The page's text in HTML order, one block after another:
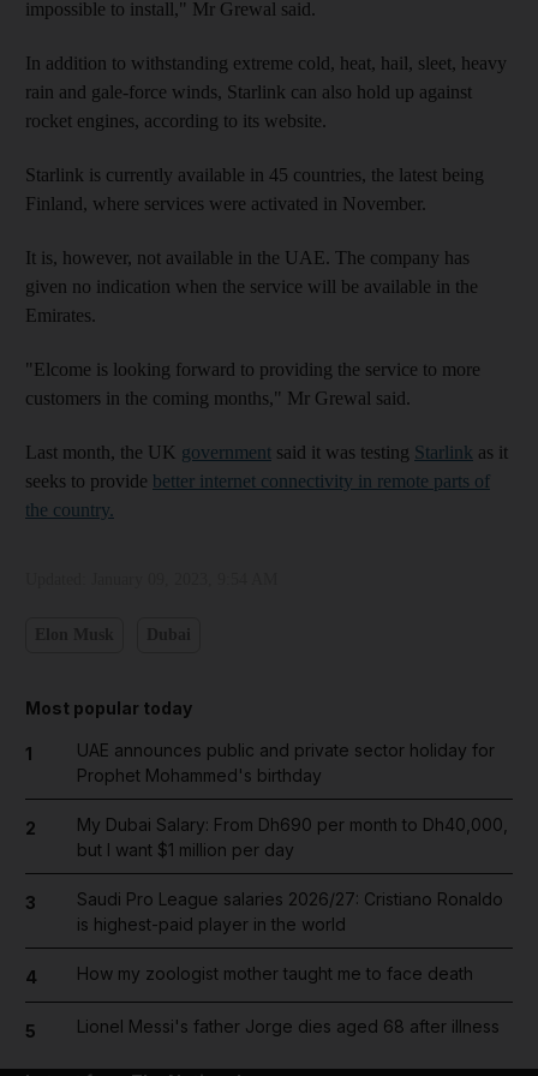
impossible to install," Mr Grewal said.
In addition to withstanding extreme cold, heat, hail, sleet, heavy
rain and gale-force winds, Starlink can also hold up against
rocket engines, according to its website.
Starlink is currently available in 45 countries, the latest being
Finland, where services were activated in November.
It is, however, not available in the UAE. The company has
given no indication when the service will be available in the
Emirates.
"Elcome is looking forward to providing the service to more
customers in the coming months," Mr Grewal said.
Last month, the UK government said it was testing Starlink as it
seeks to provide better internet connectivity in remote parts of
the country.
Most popular today
1
UAE announces public and private sector holiday for
Prophet Mohammed's birthday
2
My Dubai Salary: From Dh690 per month to Dh40,000,
but I want $1 million per day
3
Saudi Pro League salaries 2026/27: Cristiano Ronaldo
is highest-paid player in the world
4 How my zoologist mother taught me to face death
5 Lionel Messi's father Jorge dies aged 68 after illness